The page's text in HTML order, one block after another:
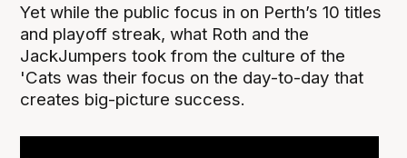
Yet while the public focus in on Perth’s 10 titles
and playoff streak, what Roth and the
JackJumpers took from the culture of the
'Cats was their focus on the day-to-day that
creates big-picture success.